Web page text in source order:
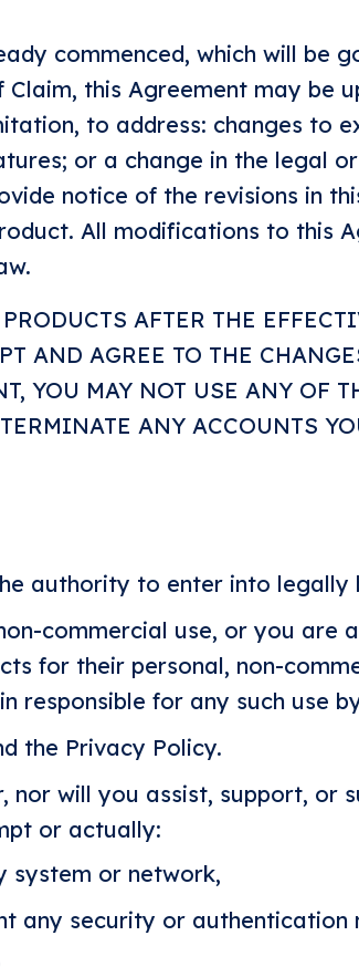
commenced, which will be
this Agreement may be
to address: changes to
or a change in the legal
notice of the revisions in
All modifications to this
AFTER THE
AND AGREE TO THE
YOU MAY NOT USE ANY OF
ANY ACCOUNTS
authority to enter into legally
commercial use, or you are
for their personal, non-
responsible for any such use
the Privacy Policy.
nor will you assist, support, or
or actually:
system or network,
any security or authentication